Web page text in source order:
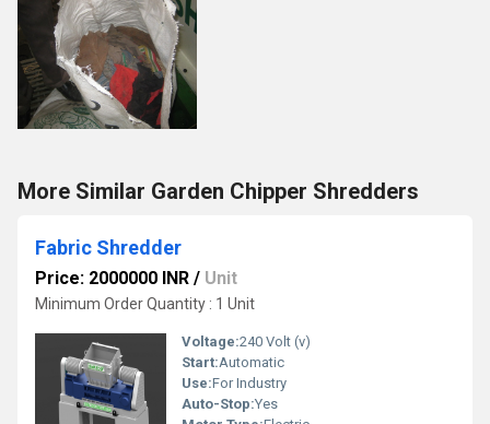
More Similar Garden Chipper Shredders
Fabric Shredder
Price: 2000000 INR / Unit
Minimum Order Quantity : 1 Unit
Voltage:240 Volt (v)
Start:Automatic
Use:For Industry
Auto-Stop:Yes